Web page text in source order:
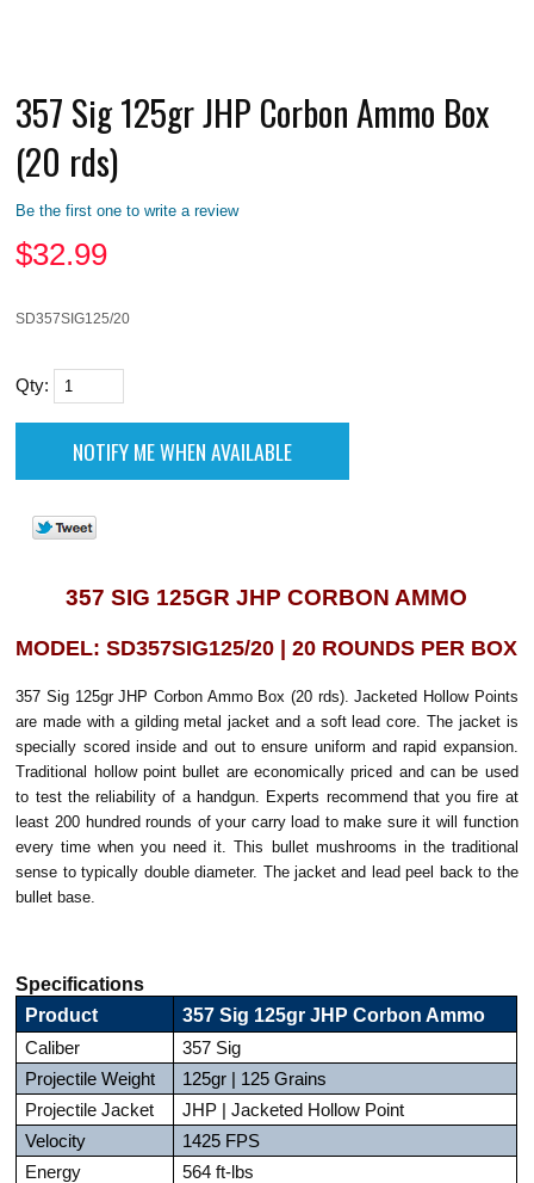
357 Sig 125gr JHP Corbon Ammo Box
(20 rds)
Be the first one to write a review
$32.99
SD357SIG125/20
Qty:
357 SIG 125GR JHP CORBON AMMO
MODEL: SD357SIG125/20 | 20 ROUNDS PER BOX
357 Sig 125gr JHP Corbon Ammo Box (20 rds). Jacketed Hollow Points
are made with a gilding metal jacket and a soft lead core. The jacket is
specially scored inside and out to ensure uniform and rapid expansion.
Traditional hollow point bullet are economically priced and can be used
to test the reliability of a handgun. Experts recommend that you fire at
least 200 hundred rounds of your carry load to make sure it will function
every time when you need it. This bullet mushrooms in the traditional
sense to typically double diameter. The jacket and lead peel back to the
bullet base.
Specifications
Product
357 Sig 125gr JHP Corbon Ammo
Caliber
357 Sig
Projectile Weight
125gr | 125 Grains
Projectile Jacket
JHP | Jacketed Hollow Point
Velocity
1425 FPS
Energy
564 ft-lbs